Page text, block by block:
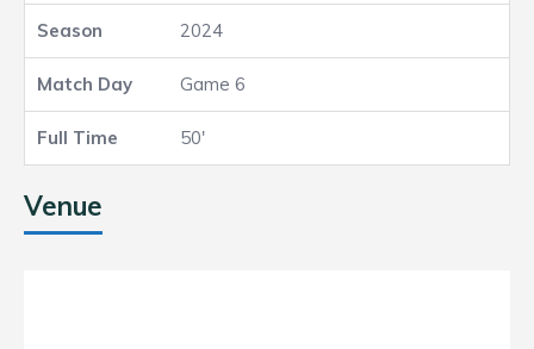
2024
Game 6
50'
Venue